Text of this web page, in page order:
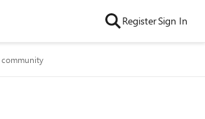
RegisterSign In